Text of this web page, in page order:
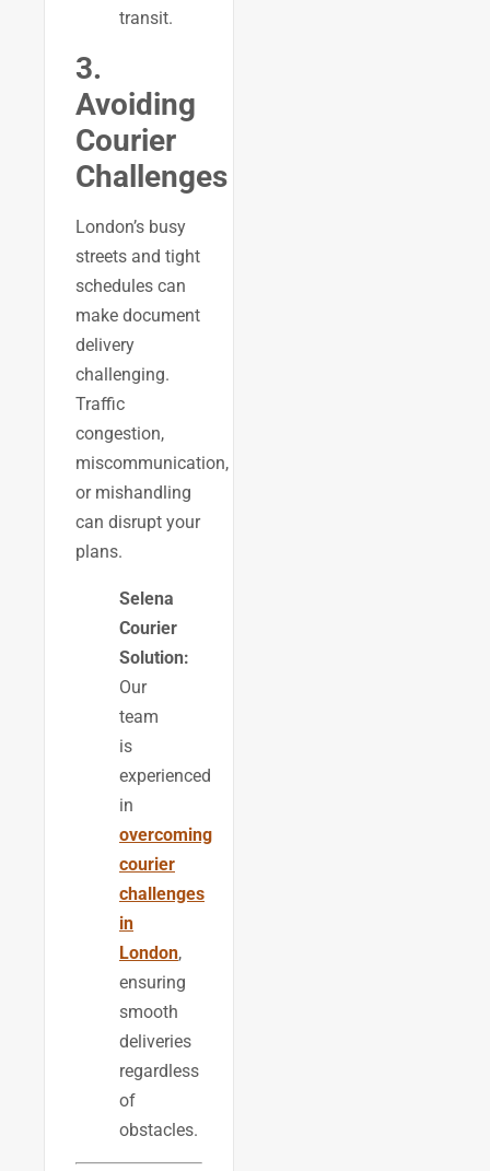
transit.
3.
Avoiding
Courier
Challenges
London’s busy
streets and tight
schedules can
make document
delivery
challenging.
Traffic
congestion,
miscommunication,
or mishandling
can disrupt your
plans.
Selena
Courier
Solution:
Our
team
is
experienced
in
overcoming
courier
challenges
in
London,
ensuring
smooth
deliveries
regardless
of
obstacles.